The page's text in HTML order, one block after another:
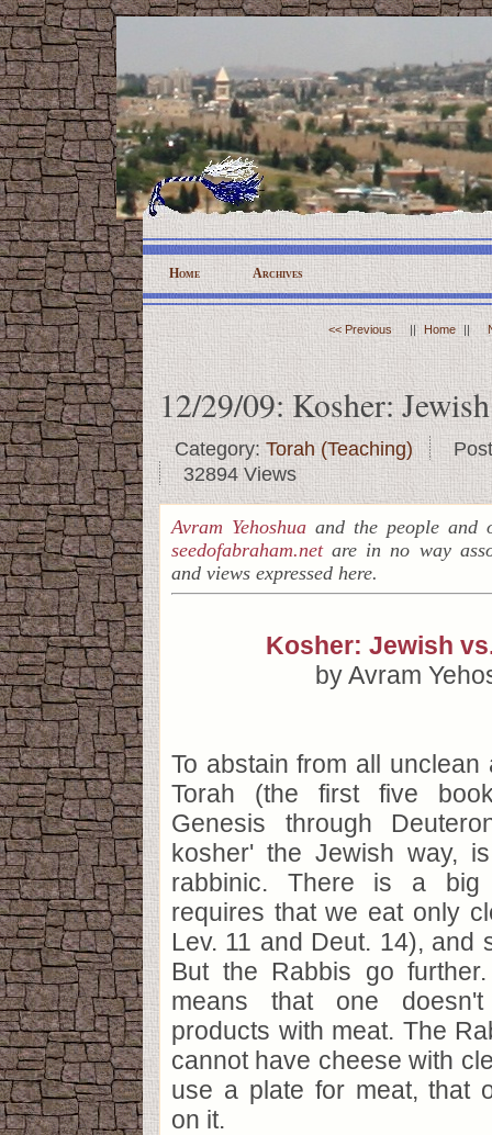
Home Archives
<< Previous || Home ||
12/29/09: Kosher:
Category:Torah (Teaching)
32894 Views
Avram Yehoshua and the people and
seedofabraham.netare in no way
and views expressed here.
Kosher: Jewish
by Avram
To abstain from all unclean
Torah (the first five
Genesis through
kosher' the Jewish way,
rabbinic. There is a big
requires that we eat only
Lev. 11 and Deut. 14), and
But the Rabbis go
means that one
products with meat. The
cannot have cheese with
use a plate for meat, that
on it.